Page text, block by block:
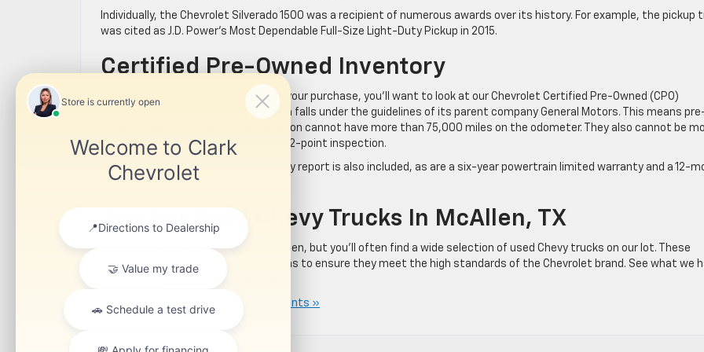
Individually, the Chevrolet Silverado 1500 was a recipient of numerous awards over its history. For example, the pickup
was cited as J.D. Power’s Most Dependable Full-Size Light-Duty Pickup in 2015.
Certified Pre-Owned Inventory
For even greater peace of mind with your purchase, you’ll want to look at our Chevrolet Certified Pre-Owned (CPO)
inventory. The Chevrolet CPO program falls under the guidelines of its parent company General Motors. This means
owned trucks with the CPO designation cannot have more than 75,000 miles on the odometer. They also cannot be
than six years old and must pass a 172-point inspection.
For your reassurance, a vehicle history report is also included, as are a six-year powertrain limited warranty and a 12-
bumper-to-bumper limited warranty.
See Our Used Chevy Trucks In McAllen, TX
Our pre-owned inventory changes often, but you’ll often find a wide selection of used Chevy trucks on our lot. These
models undergo rigorous examinations to ensure they meet the high standards of the Chevrolet brand. See what we
Charles Clark Chevrolet
Posted in Uncategorized No Comments »